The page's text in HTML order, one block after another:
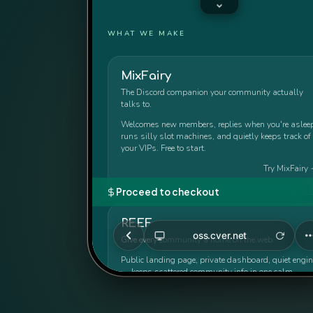
oss.cver.net
Proceed to checkout
WHAT WE MAKE
MixFairy
The Discord companion your community actually
talks to.
Welcomes new members, replies when you're
runs silly slot machines, and quietly keeps track of
your VIPs. Free to start.
Try MixFairy
REEF
Give every community a home on the web.
Public landing page, private dashboard, quiet
— keeps scattered community info in one calm,